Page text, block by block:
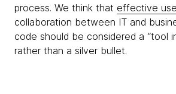
process. We think that effective
collaboration between IT and
code should be considered a “tool
rather than a silver bullet.